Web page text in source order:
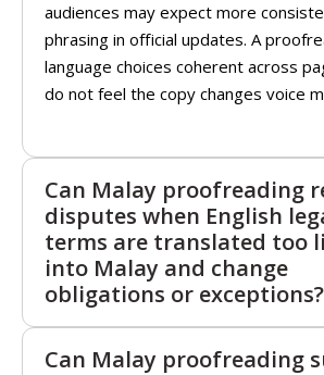
audiences may expect more
phrasing in official updates. A
language choices coherent across
do not feel the copy changes voice
Can Malay proofreading
disputes when English
terms are translated too
into Malay and change
obligations or exceptions?
and phrasing that may feel friendly
Can Malay proofreading